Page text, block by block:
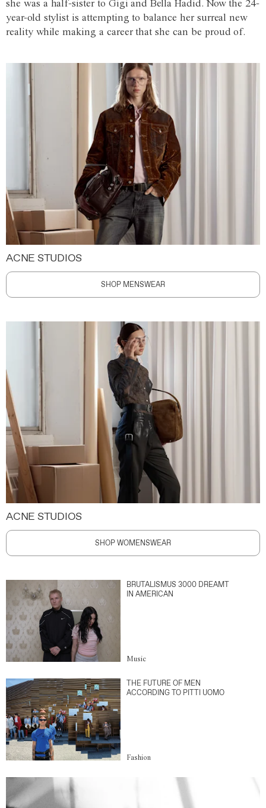
she was a half-sister to Gigi and Bella Hadid. Now the 24-
year-old stylist is attempting to balance her surreal new
reality while making a career that she can be proud of.
ACNE STUDIOS
SHOP MENSWEAR
ACNE STUDIOS
SHOP WOMENSWEAR
BRUTALISMUS 3000 DREAMT
IN AMERICAN
Music
THE FUTURE OF MEN
ACCORDING TO PITTI UOMO
Fashion